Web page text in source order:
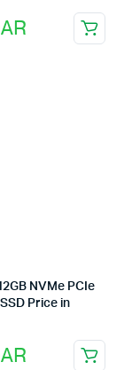
NVMe PCIe
Price in